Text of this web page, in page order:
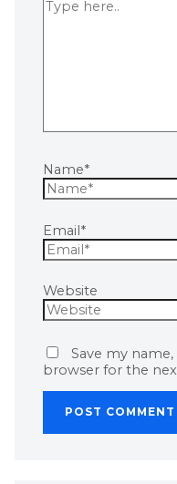
Name*
Email*
Website
Save my
browser for the